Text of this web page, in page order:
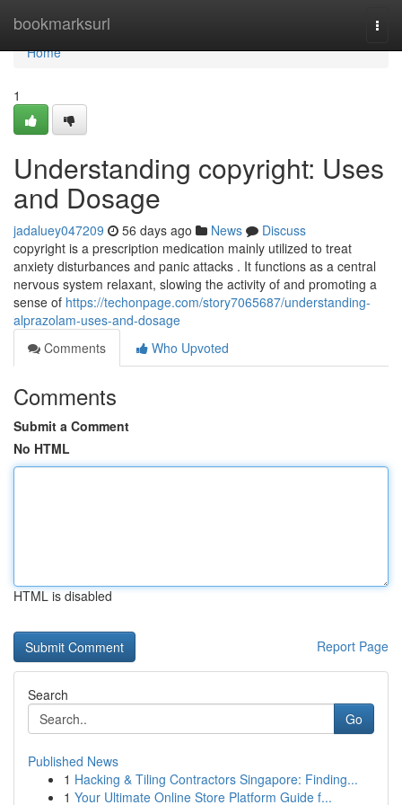
bookmarksurl
Home
Home
1
Understanding copyright: Uses
and Dosage
jadaluey047209 56 days ago News
Discuss
copyright is a prescription medication mainly utilized to treat
anxiety disturbances and panic attacks . It functions as a central
nervous system relaxant, slowing the activity of and promoting a
sense of https://techonpage.com/story7065687/understanding-
alprazolam-uses-and-dosage
Comments
Who Upvoted
Comments
Submit a Comment
No HTML
HTML is disabled
Report Page
Search
Go
Published News
1 Hacking & Tiling Contractors Singapore: Finding...
1 Your Ultimate Online Store Platform Guide f...